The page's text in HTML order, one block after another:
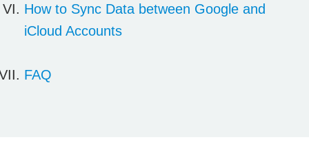
How to Sync Data between Google and
iCloud Accounts
FAQ